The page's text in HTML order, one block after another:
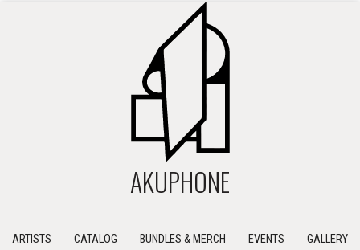
AKUPHONE
ARTISTS CATALOG BUNDLES & MERCH EVENTS GALLERY